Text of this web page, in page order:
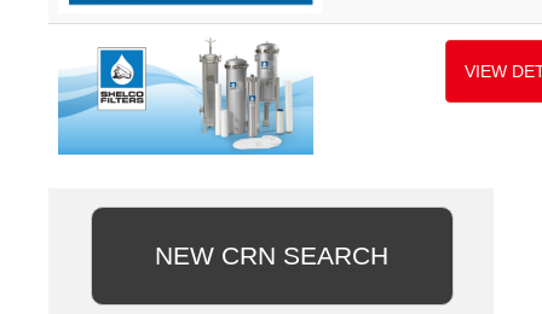
VIEW
NEW CRN SEARCH